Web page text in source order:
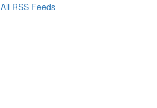
All RSS Feeds